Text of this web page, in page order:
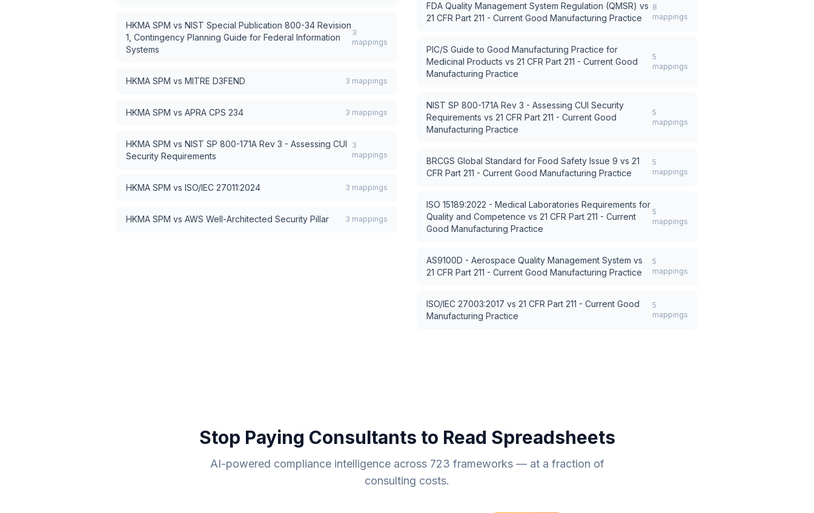
HKMA SPM vs NIST Special Publication 800-34 Revision
1, Contingency Planning Guide for Federal Information
Systems
3
mappings
HKMA SPM vs MITRE D3FEND 3 mappings
HKMA SPM vs APRA CPS 234 3 mappings
HKMA SPM vs NIST SP 800-171A Rev 3 - Assessing CUI
Security Requirements
3
mappings
HKMA SPM vs ISO/IEC 27011:2024 3 mappings
HKMA SPM vs AWS Well-Architected Security Pillar 3 mappings
FDA Quality Management System Regulation (QMSR) vs
21 CFR Part 211 - Current Good Manufacturing Practice
8
mappings
PIC/S Guide to Good Manufacturing Practice for
Medicinal Products vs 21 CFR Part 211 - Current Good
Manufacturing Practice
5
mappings
NIST SP 800-171A Rev 3 - Assessing CUI Security
Requirements vs 21 CFR Part 211 - Current Good
Manufacturing Practice
5
mappings
BRCGS Global Standard for Food Safety Issue 9 vs 21
CFR Part 211 - Current Good Manufacturing Practice
5
mappings
ISO 15189:2022 - Medical Laboratories Requirements for
Quality and Competence vs 21 CFR Part 211 - Current
Good Manufacturing Practice
5
mappings
AS9100D - Aerospace Quality Management System vs
21 CFR Part 211 - Current Good Manufacturing Practice
5
mappings
ISO/IEC 27003:2017 vs 21 CFR Part 211 - Current Good
Manufacturing Practice
5
mappings
Stop Paying Consultants to Read Spreadsheets
AI-powered compliance intelligence across 723 frameworks — at a fraction of
consulting costs.